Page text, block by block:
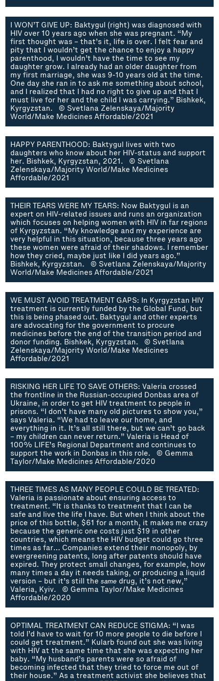
I WON’T GIVE UP: Baktygul (right) was diagnosed with
HIV over 10 years ago when she was pregnant. “My
first thought was – that’s it, life is over. I felt fear and
pity that I wouldn’t get the chance to enjoy a happy
parenthood, I wouldn’t have the time to see my
daughter grow. I already had an older daughter from
my first marriage, she was 9-10 years old at the time.
One day she ran in to ask me something about school,
and I realized that I had no right to give up and that I
must live for her and the child I was carrying.” Bishkek,
Kyrgyzstan. © Svetlana Zelenskaya/Majority
World/Make Medicines Affordable/2021
HAPPY PARENTHOOD: Baktygul lives with two
daughters who know about her HIV-status and support
her. Bishkek, Kyrgyzstan, 2021. © Svetlana
Zelenskaya/Majority World/Make Medicines
Affordable/2021
THEIR TEARS WERE MY TEARS: Now Baktygul is an
expert on HIV-related issues and runs an organization
which focuses on helping women with HIV in far regions
of Kyrgyzstan. “My knowledge and my experience are
very helpful in this situation, because three years ago
these women were afraid of their shadows. I remember
how they cried, maybe just like I did years ago.”
Bishkek, Kyrgyzstan. © Svetlana Zelenskaya/Majority
World/Make Medicines Affordable/2021
WE MUST AVOID TREATMENT GAPS: In Kyrgyzstan HIV
treatment is currently funded by the Global Fund, but
this is being phased out. Baktygul and other experts
are advocating for the government to procure
medicines before the end of the transition period and
donor funding. Bishkek, Kyrgyzstan. © Svetlana
Zelenskaya/Majority World/Make Medicines
Affordable/2021
RISKING HER LIFE TO SAVE OTHERS: Valeria crossed
the frontline in the Russian-occupied Donbas area of
Ukraine, in order to get HIV treatment to people in
prisons. “I don’t have many old pictures to show you,”
says Valeria. “We had to leave our home, and
everything in it. It’s all still there, but we can’t go back
– my children can never return.” Valeria is Head of
100% LIFE’s Regional Department and continues to
support the work in Donbas in this role. © Gemma
Taylor/Make Medicines Affordable/2020
THREE TIMES AS MANY PEOPLE COULD BE TREATED:
Valeria is passionate about ensuring access to
treatment. “It is thanks to treatment that I can be
safe and live the life I have. But when I think about the
price of this bottle, $61 for a month, it makes me crazy
because the generic one costs just $19 in other
countries, which means the HIV budget could go three
times as far… Companies extend their monopoly, by
evergreening patents, long after patents should have
expired. They protect small changes, for example, how
many times a day it needs taking, or producing a liquid
version – but it’s still the same drug, it’s not new,”
Valeria, Kyiv. © Gemma Taylor/Make Medicines
Affordable/2020
OPTIMAL TREATMENT CAN REDUCE STIGMA: “I was
told I’d have to wait for 10 more people to die before I
could get treatment.” Kularb found out she was living
with HIV at the same time that she was expecting her
baby. “My husband’s parents were so afraid of
becoming infected that they tried to force me out of
their house.” As a treatment activist she believes that